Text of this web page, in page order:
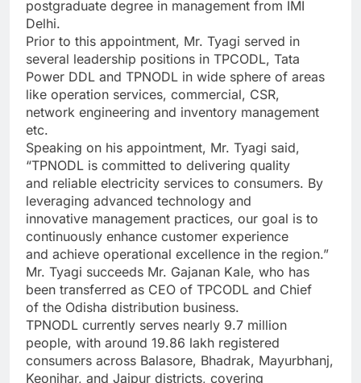
postgraduate degree in management from IMI
Delhi.
Prior to this appointment, Mr. Tyagi served in
several leadership positions in TPCODL, Tata
Power DDL and TPNODL in wide sphere of areas
like operation services, commercial, CSR,
network engineering and inventory management
etc.
Speaking on his appointment, Mr. Tyagi said,
“TPNODL is committed to delivering quality
and reliable electricity services to consumers. By
leveraging advanced technology and
innovative management practices, our goal is to
continuously enhance customer experience
and achieve operational excellence in the region.”
Mr. Tyagi succeeds Mr. Gajanan Kale, who has
been transferred as CEO of TPCODL and Chief
of the Odisha distribution business.
TPNODL currently serves nearly 9.7 million
people, with around 19.86 lakh registered
consumers across Balasore, Bhadrak, Mayurbhanj,
Keonjhar, and Jajpur districts, covering